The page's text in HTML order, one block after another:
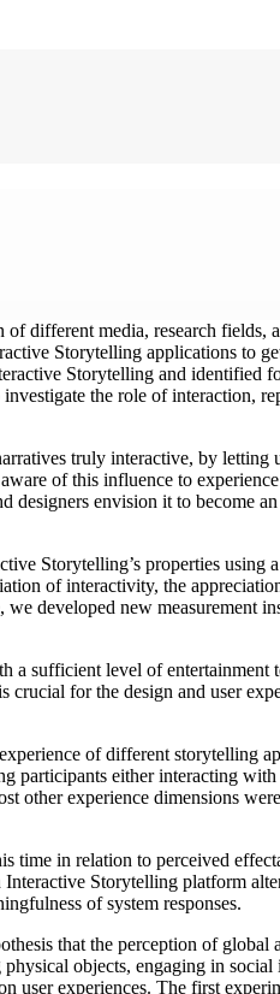
different media, research
Storytelling applications to
Storytelling and identified
the role of interaction,
truly interactive, by
of this influence to
designers envision it to
Storytelling’s properties
of interactivity, the
developed new
sufficient level of
for the design and user
of different
participants either interacting with
other experience dimensions
time in relation to perceived
Storytelling platform
of system responses.
that the perception of
objects, engaging in
user experiences. The first